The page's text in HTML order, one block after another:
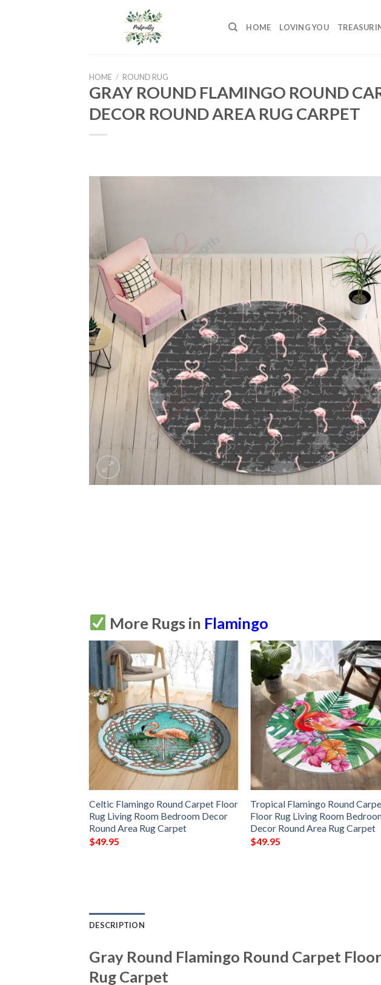
HOME LOVING YOU
HOME / ROUND RUG
GRAY ROUND FLAMINGO ROUND
DECOR ROUND AREA RUG CARPET
More Rugs in Flamingo
Celtic Flamingo Round Carpet Floor
Rug Living Room Bedroom Decor
Round Area Rug Carpet
$49.95
Tropical Flamingo Round
Floor Rug Living Room
Decor Round Area Rug Carpet
$49.95
DESCRIPTION
Gray Round Flamingo Round Carpet
Rug Carpet